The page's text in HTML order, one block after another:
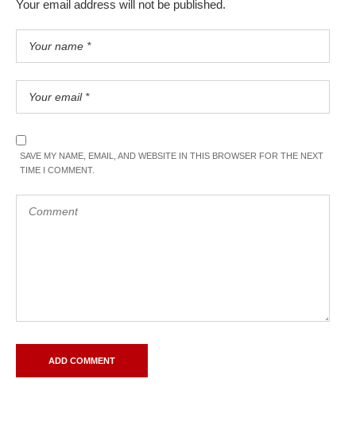
Your email address will not be published.
SAVE MY NAME, EMAIL, AND WEBSITE IN THIS BROWSER FOR THE NEXT
TIME I COMMENT.